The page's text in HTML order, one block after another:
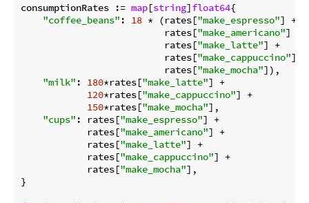
consumptionRates := map[string]float64{
"coffee_beans" : 18 * (rates["make_espresso"] +
                          rates[
"make_americano"] +
                          rates[
"make_latte"] +
                          rates[
"make_cappuccino"] +
                          rates[
"make_mocha"]),
"milk" : 180*rates["make_latte"] +
120*rates["make_cappuccino"] +
150*rates["make_mocha"],
"cups" : rates["make_espresso"] +
            rates[
"make_americano"] +
            rates[
"make_latte"] +
            rates[
"make_cappuccino"] +
            rates[
"make_mocha"],
}